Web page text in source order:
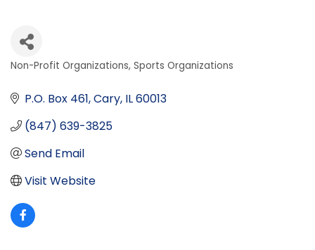
Categories
Non-Profit Organizations Sports Organizations
P.O. Box 461 Cary IL60013
(847) 639-3825
Send Email
Visit Website